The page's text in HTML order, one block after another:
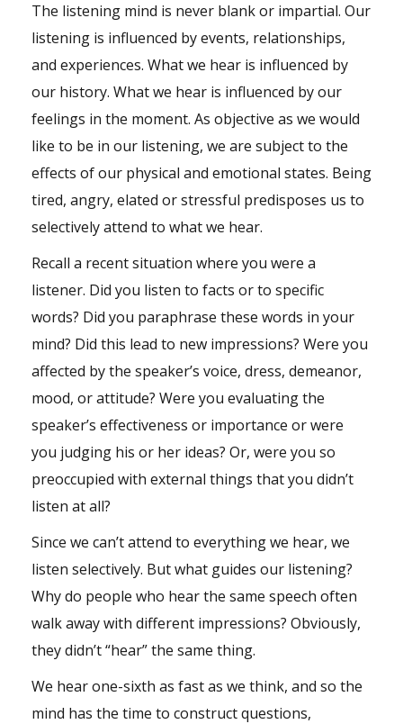
The listening mind is never blank or impartial. Our
listening is influenced by events, relationships,
and experiences. What we hear is influenced by
our history. What we hear is influenced by our
feelings in the moment. As objective as we would
like to be in our listening, we are subject to the
effects of our physical and emotional states. Being
tired, angry, elated or stressful predisposes us to
selectively attend to what we hear.
Recall a recent situation where you were a
listener. Did you listen to facts or to specific
words? Did you paraphrase these words in your
mind? Did this lead to new impressions? Were you
affected by the speaker’s voice, dress, demeanor,
mood, or attitude? Were you evaluating the
speaker’s effectiveness or importance or were
you judging his or her ideas? Or, were you so
preoccupied with external things that you didn’t
listen at all?
Since we can’t attend to everything we hear, we
listen selectively. But what guides our listening?
Why do people who hear the same speech often
walk away with different impressions? Obviously,
they didn’t “hear” the same thing.
We hear one-sixth as fast as we think, and so the
mind has the time to construct questions,